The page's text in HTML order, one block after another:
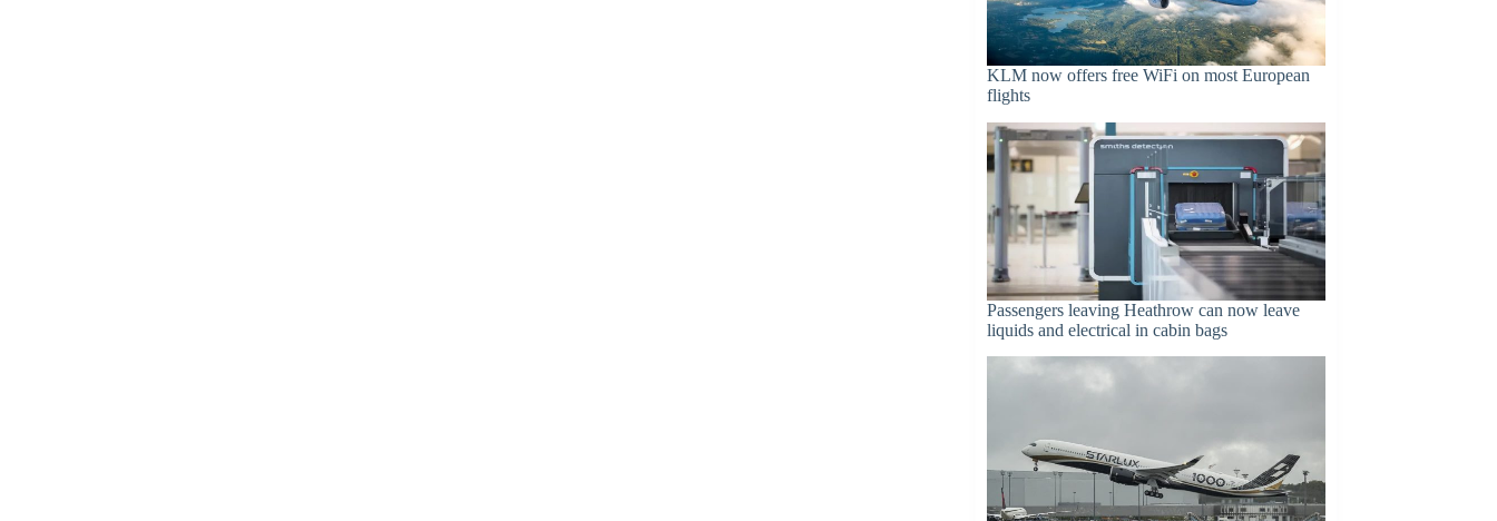
KLM now offers free WiFi on most European
flights
Passengers leaving Heathrow can now leave
liquids and electrical in cabin bags